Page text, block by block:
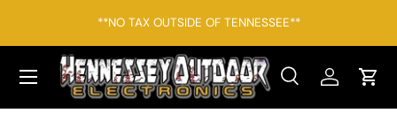
SKIP TO CONTENT
**NO TAX OUTSIDE OF TENNESSEE**
Search
SearchLog inCart
Menu